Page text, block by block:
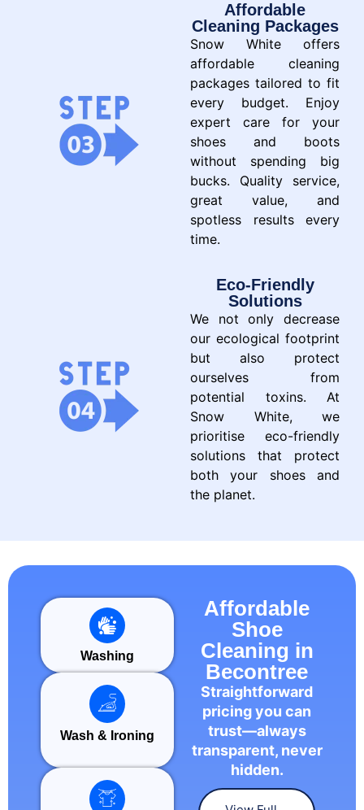
Affordable
Cleaning Packages
Snow White offers
affordable cleaning
packages tailored to fit
every budget. Enjoy
expert care for your
shoes and boots
without spending big
bucks. Quality service,
great value, and
spotless results every
time.
Eco-Friendly
Solutions
We not only decrease
our ecological footprint
but also protect
ourselves from
potential toxins. At
Snow White, we
prioritise eco-friendly
solutions that protect
both your shoes and
the planet.
Washing
Wash & Ironing
Affordable
Shoe
Cleaning in
Becontree
Straightforward
pricing you can
trust—always
transparent, never
hidden.